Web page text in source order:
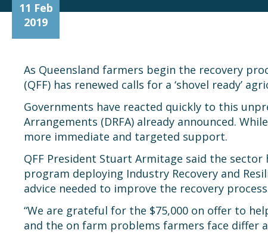
11 Feb
2019
As Queensland farmers begin the recovery
(QFF) has renewed calls for a ‘shovel ready’
Governments have reacted quickly to this
Arrangements (DRFA) already announced.
more immediate and targeted support.
QFF President Stuart Armitage said the
program deploying Industry Recovery and
advice needed to improve the recovery
“We are grateful for the $75,000 on offer to
and the on farm problems farmers face differ